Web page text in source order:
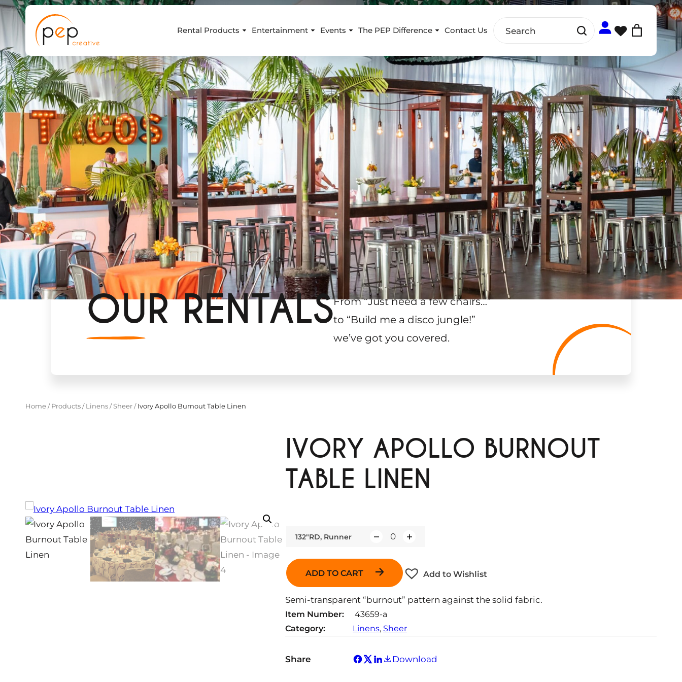
Skip
to
content
Rental Products Entertainment Events The PEP Difference Contact Us
OUR RENTALSFrom “Just need a few chairs…”
to “Build me a disco jungle!”
we’ve got you covered.
Home/ Products/ Linens/Sheer/Ivory Apollo Burnout Table Linen
IVORY APOLLO BURNOUT
TABLE LINEN
132"RD, Runner
i
t
y
ADD TO CART Add to Wishlist
Semi-transparent “burnout” pattern against the solid fabric.
Item Number:
43659-a
Category:
Linens, Sheer
Share Download